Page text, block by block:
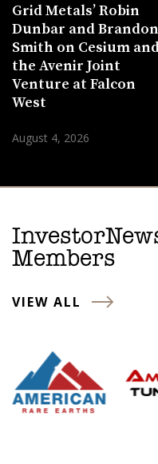
Grid Metals’ Robin
Dunbar and Brandon
Smith on Cesium
the Avenir Joint
Venture at Falcon
West
August 4, 2026
Members
VIEW ALL